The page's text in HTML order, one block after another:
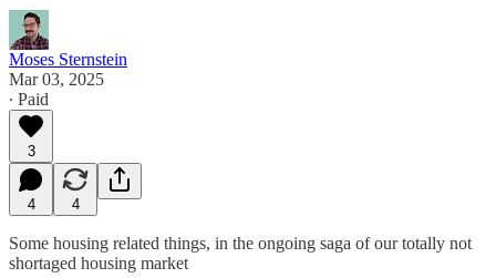
Moses Sternstein
Mar 03, 2025
∙ Paid
3
4 4
Some housing related things, in the ongoing saga of our totally not
shortaged housing market